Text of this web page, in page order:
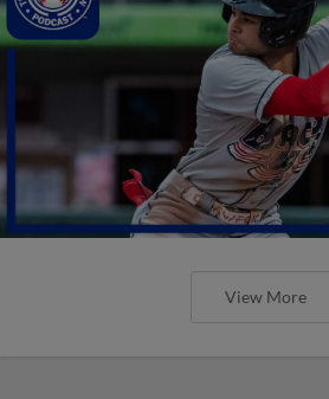
View More